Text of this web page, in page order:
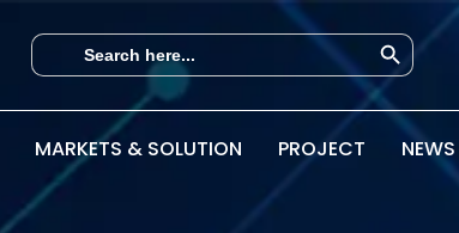
Search Search Button
MARKETS & SOLUTION PROJECT NEWS